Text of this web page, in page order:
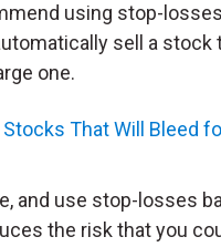
using stop-
sell a
one.
Stocks That Will Bleed
and use stop-losses
the risk that you